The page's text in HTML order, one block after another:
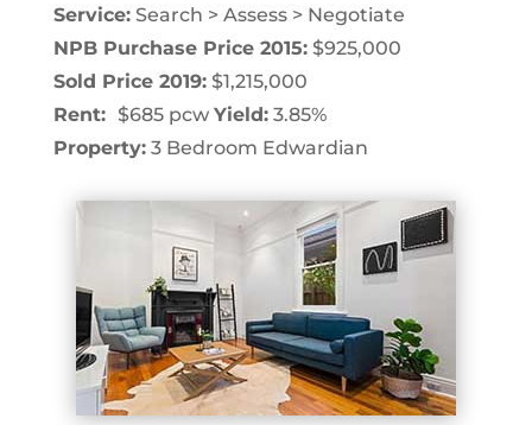
Service:Search > Assess > Negotiate
NPB Purchase Price 2015:$925,000
Sold Price 2019:$1,215,000
Rent: $685 pcw Yield:3.85%
Property:3 Bedroom Edwardian